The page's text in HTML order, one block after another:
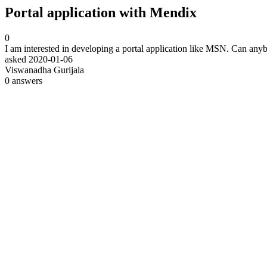
Portal application with Mendix
0
I am interested in developing a portal application like MSN. Can
asked 2020-01-06
Viswanadha Gurijala
0 answers